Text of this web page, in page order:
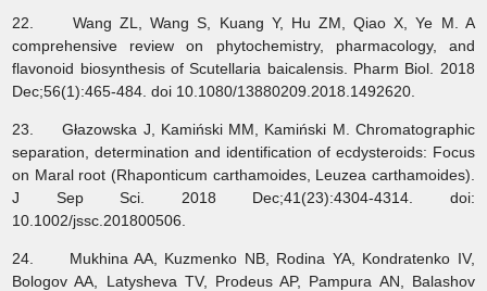
22. Wang ZL, Wang S, Kuang Y, Hu ZM, Qiao X, Ye M. A
comprehensive review on phytochemistry, pharmacology, and
flavonoid biosynthesis of Scutellaria baicalensis. Pharm Biol. 2018
Dec;56(1):465-484. doi 10.1080/13880209.2018.1492620.
23. Głazowska J, Kamiński MM, Kamiński M. Chromatographic
separation, determination and identification of ecdysteroids: Focus
on Maral root (Rhaponticum carthamoides, Leuzea carthamoides).
J Sep Sci. 2018 Dec;41(23):4304-4314. doi:
10.1002/jssc.201800506.
24. Mukhina AA, Kuzmenko NB, Rodina YA, Kondratenko IV,
Bologov AA, Latysheva TV, Prodeus AP, Pampura AN, Balashov